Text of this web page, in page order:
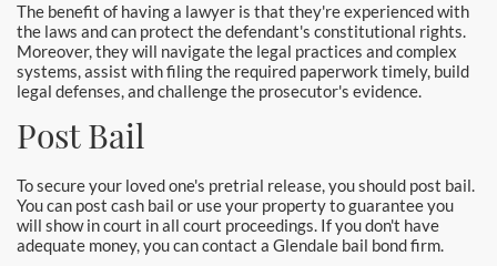
San Juan Capistrano Bail Bonds
Santa Ana Bail Bonds
Santa Ana Police
Santa Monica Bail Bonds
The benefit of having a lawyer is that they're experienced with
the laws and can protect the defendant's constitutional rights.
Moreover, they will navigate the legal practices and complex
systems, assist with filing the required paperwork timely, build
legal defenses, and challenge the prosecutor's evidence.
Post Bail
To secure your loved one's pretrial release, you should post bail.
You can post cash bail or use your property to guarantee you
will show in court in all court proceedings. If you don't have
adequate money, you can contact a Glendale bail bond firm.